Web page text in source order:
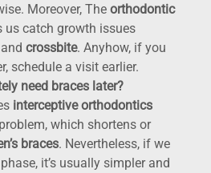
Moreover, The orthodontic
us catch growth issues
and crossbite. Anyhow, if you
schedule a visit earlier.
need braces later?
interceptive orthodontics
which shortens or
braces. Nevertheless, if we
it’s usually simpler and